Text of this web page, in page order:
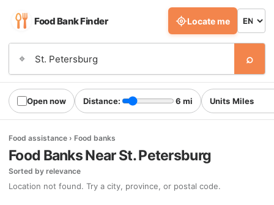
Food Bank Finder
⌖ ⌕
Locate me
Open now Distance: 6 mi Units
Food assistance › Food banks
Food Banks Near St. Petersburg
Sorted by relevance
Location not found. Try a city, province, or postal code.